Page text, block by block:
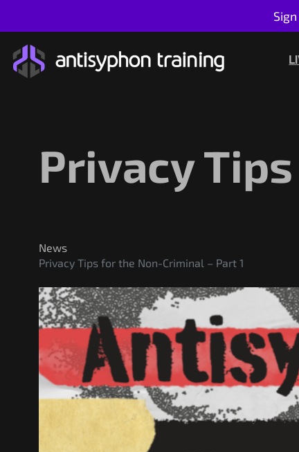
content
Privacy
News
Privacy Tips for the Non-Criminal – Part 1